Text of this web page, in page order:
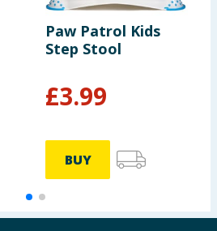
Paw Patrol Kids
Step Stool
£3.99
BUY